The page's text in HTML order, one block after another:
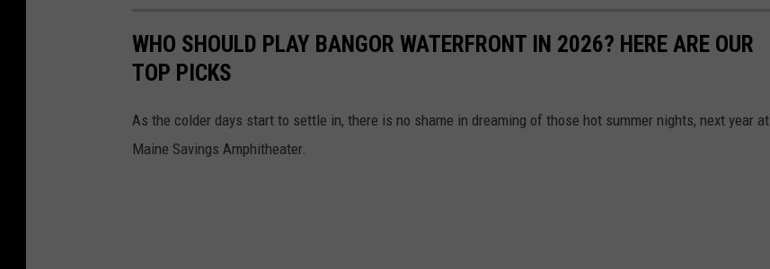
WHO SHOULD PLAY BANGOR WATERFRONT IN 2026? HERE ARE OUR
TOP PICKS
As the colder days start to settle in, there is no shame in dreaming of those hot summer nights, next year at
Maine Savings Amphitheater.